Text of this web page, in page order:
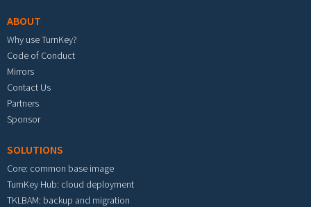
ABOUT
Why use TurnKey?
Code of Conduct
Mirrors
Contact Us
Partners
Sponsor
SOLUTIONS
Core: common base image
TurnKey Hub: cloud deployment
TKLBAM: backup and migration